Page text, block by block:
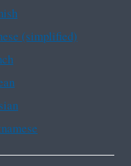
(simplified)